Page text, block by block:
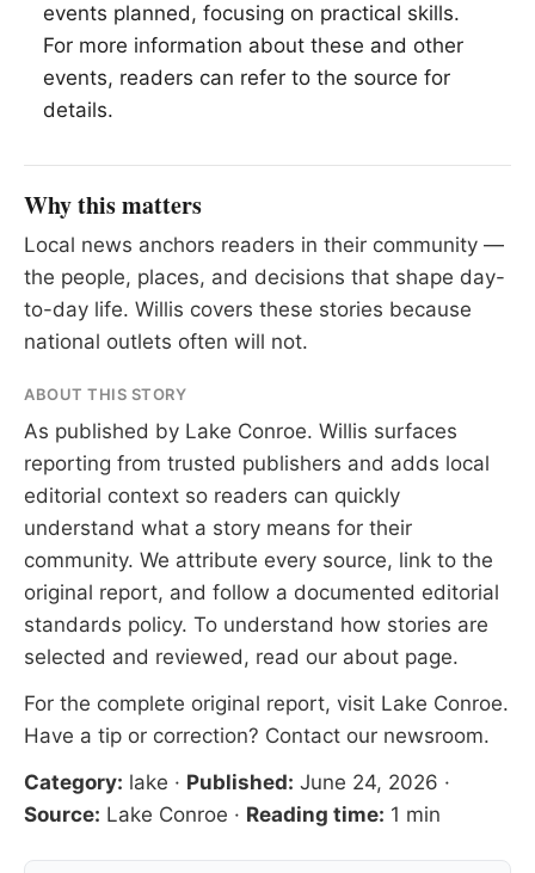
events planned, focusing on practical skills.
For more information about these and other
events, readers can refer to the source for
details.
Why this matters
Local news anchors readers in their community —
the people, places, and decisions that shape day-
to-day life. Willis covers these stories because
national outlets often will not.
ABOUT THIS STORY
As published by Lake Conroe. Willis surfaces
reporting from trusted publishers and adds local
editorial context so readers can quickly
understand what a story means for their
community. We attribute every source, link to the
original report, and follow a documented editorial
standards policy. To understand how stories are
selected and reviewed, read our about page.
For the complete original report, visit Lake Conroe.
Have a tip or correction? Contact our newsroom.
Category: lake · Published: June 24, 2026 ·
Source: Lake Conroe · Reading time: 1 min